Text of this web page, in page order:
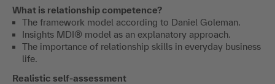
What is relationship competence?
The framework model according to Daniel Goleman.
Insights MDI® model as an explanatory approach.
The importance of relationship skills in everyday business
life.
Realistic self-assessment